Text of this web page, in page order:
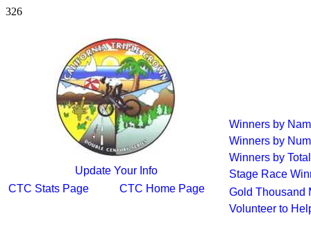
326
Update Your Info
CTC Stats Page
CTC Home Page
Winners by
Winners by
Winners by
Stage Race
Gold Thousand
Volunteer to